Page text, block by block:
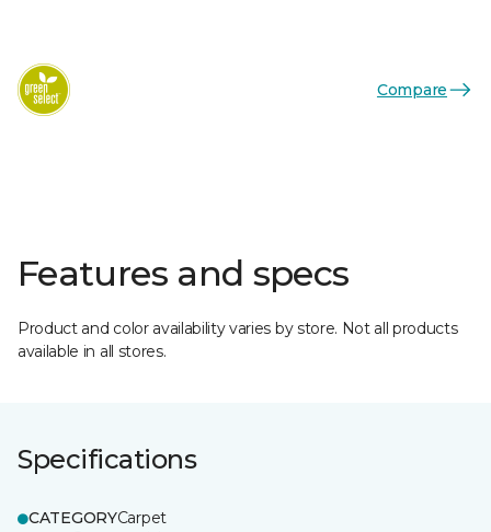
Compare
Features and specs
Product and color availability varies by store. Not all products
available in all stores.
Specifications
CATEGORYCarpet